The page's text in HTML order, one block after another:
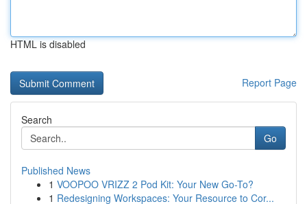
HTML is disabled
Report Page
Search
Go
Published News
1 VOOPOO VRIZZ 2 Pod Kit: Your New Go-To?
1 Redesigning Workspaces: Your Resource to Cor...